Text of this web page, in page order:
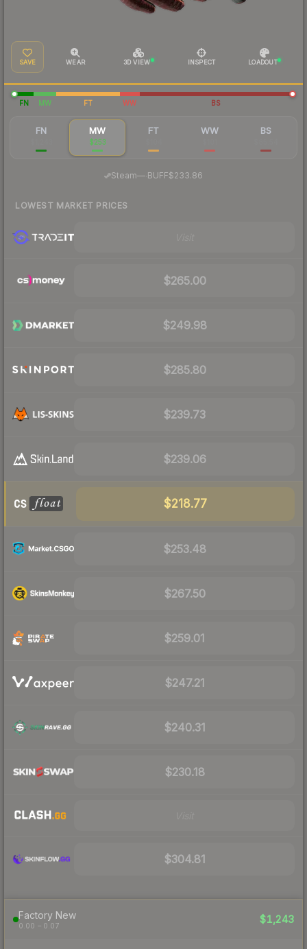
SAVE WEAR 3D VIEW INSPECT LOADOUT
FN MW FT WW BS
FN MW
$253
FT WW BS
Steam— BUFF$233.86
LOWEST MARKET PRICES
$265.00
$249.98
$285.80
$239.73
$239.06
$218.77
$253.48
$267.50
$259.01
$247.21
$240.31
$230.18
$304.81
Factory New
0.00 – 0.07
$1,243